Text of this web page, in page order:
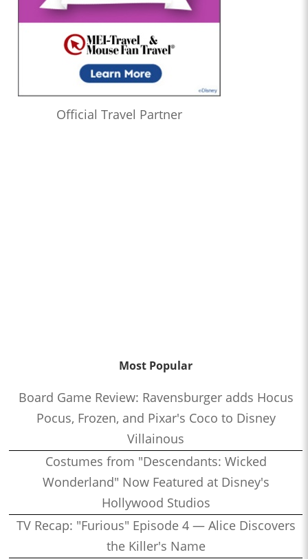
Official Travel Partner
Most Popular
Board Game Review: Ravensburger adds Hocus
Pocus, Frozen, and Pixar's Coco to Disney
Villainous
Costumes from "Descendants: Wicked
Wonderland" Now Featured at Disney's
Hollywood Studios
TV Recap: "Furious" Episode 4 — Alice Discovers
the Killer's Name